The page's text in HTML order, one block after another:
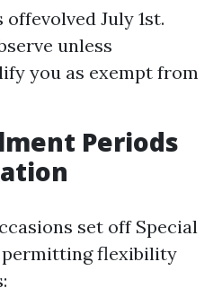
July 1st.
unless
you as exempt from
Periods
set off Special
flexibility